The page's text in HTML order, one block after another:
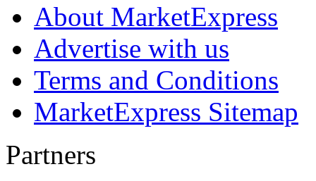
About MarketExpress
Advertise with us
Terms and Conditions
MarketExpress Sitemap
Partners